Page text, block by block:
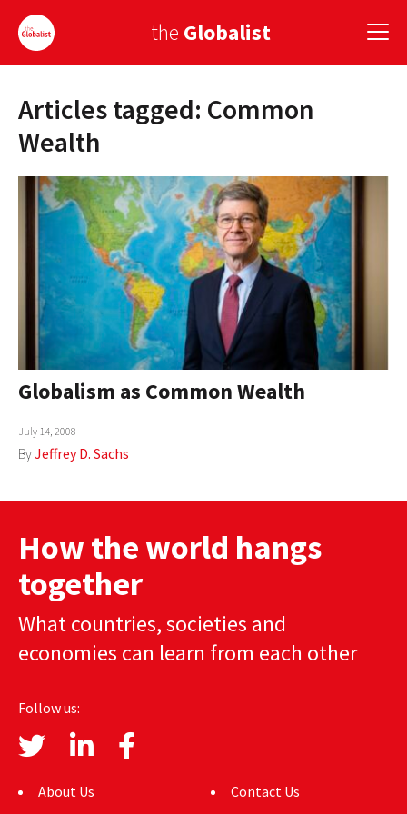
the Globalist
Sign Up
EUROPE
AMERICA
GLOBAL PAIRINGS
GLOBALISM
GLOBAL CUISINE
COUNTRIES
AUTHORS
GLOBAL IDEAS CENTER
Articles tagged: Common
Wealth
Globalism as Common Wealth
July 14, 2008
ByJeffrey D. Sachs
How the world hangs
together
What countries, societies and
economies can learn from each other
Follow us:
About Us
Contact Us